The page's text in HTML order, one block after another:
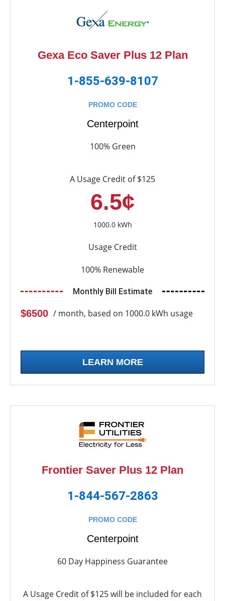
Gexa Eco Saver Plus 12 Plan
1-855-639-8107
PROMO CODE
Centerpoint
100% Green
A Usage Credit of $125
6.5¢
1000.0 kWh
Usage Credit
100% Renewable
Monthly Bill Estimate
$6500 / month, based on 1000.0 kWh usage
LEARN MORE
Frontier Saver Plus 12 Plan
1-844-567-2863
PROMO CODE
Centerpoint
60 Day Happiness Guarantee
A Usage Credit of $125 will be included for each